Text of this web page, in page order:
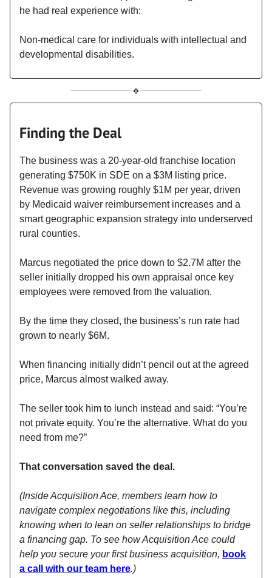
he had real experience with:
Non-medical care for individuals with intellectual and
developmental disabilities.
Finding the Deal
The business was a 20-year-old franchise location
generating $750K in SDE on a $3M listing price.
Revenue was growing roughly $1M per year, driven
by Medicaid waiver reimbursement increases and a
smart geographic expansion strategy into underserved
rural counties.
Marcus negotiated the price down to $2.7M after the
seller initially dropped his own appraisal once key
employees were removed from the valuation.
By the time they closed, the business’s run rate had
grown to nearly $6M.
When financing initially didn’t pencil out at the agreed
price, Marcus almost walked away.
The seller took him to lunch instead and said: “You’re
not private equity. You’re the alternative. What do you
need from me?”
That conversation saved the deal.
(Inside Acquisition Ace, members learn how to
navigate complex negotiations like this, including
knowing when to lean on seller relationships to bridge
a financing gap. To see how Acquisition Ace could
help you secure your first business acquisition, book
a call with our team here.)